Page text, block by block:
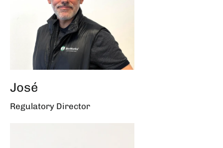
José
Regulatory Director